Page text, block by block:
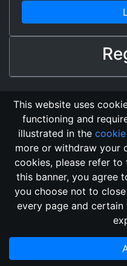
Changelog Send
Vote
2018, its
associated, nor affiliated,
information posted
This website uses
functioning and
illustrated in the
more or withdraw your
cookies, please refer
this banner, you agree
you choose not to
every page and